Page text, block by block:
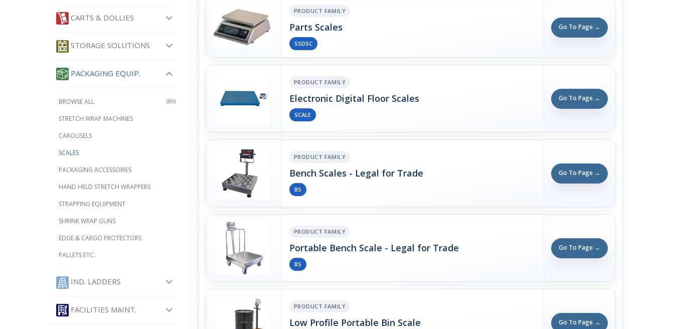
CARTS & DOLLIES
STORAGE SOLUTIONS
PACKAGING EQUIP.
(89)
BROWSE ALL
STRETCH WRAP MACHINES
CAROUSELS
SCALES
PACKAGING ACCESSORIES
HAND HELD STRETCH WRAPPERS
STRAPPING EQUIPMENT
SHRINK WRAP GUNS
EDGE & CARGO PROTECTORS
PALLETS ETC.
IND. LADDERS
FACILITIES MAINT.
PRODUCT FAMILY
Parts Scales
SSDSC
Go To Page →
PRODUCT FAMILY
Electronic Digital Floor Scales
SCALE
Go To Page →
PRODUCT FAMILY
Bench Scales - Legal for Trade
BS
Go To Page →
PRODUCT FAMILY
Portable Bench Scale - Legal for Trade
BS
Go To Page →
PRODUCT FAMILY
Low Profile Portable Bin Scale Go To Page →